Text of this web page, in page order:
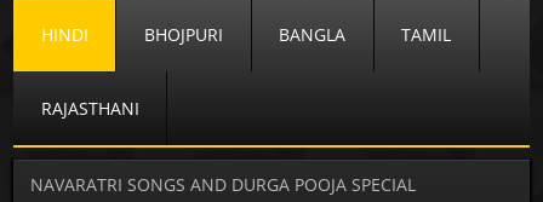
HINDI BHOJPURI BANGLA TAMIL
RAJASTHANI
NAVARATRI SONGS AND DURGA POOJA SPECIAL